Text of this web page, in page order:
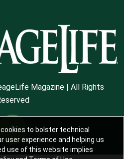
Magazine | All Rights
to bolster technical
user experience and helping us
use of this website implies